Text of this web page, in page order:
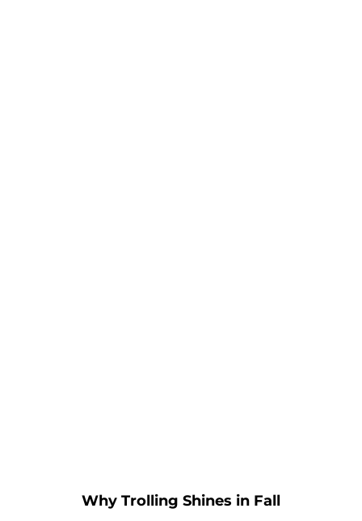
Why Trolling Shines in Fall